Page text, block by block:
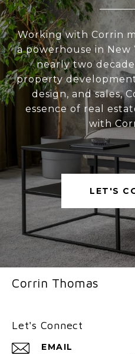
Working with Corrin
a powerhouse in New
nearly two
property
design, and sales,
essence of real
with
LET'S
Corrin Thomas
Let's Connect
EMAIL